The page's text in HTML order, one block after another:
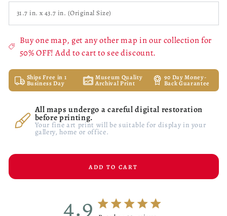
Buy one map, get any other map in our collection for
50% OFF! Add to cart to see discount.
Ships Free in 1
Business Day
Museum Quality
Archival Print
90 Day Money-
Back Guarantee
All maps undergo a careful digital restoration
before printing.
Your fine art print will be suitable for display in your
gallery, home or office.
ADD TO CART
4.9 4.9 star rating